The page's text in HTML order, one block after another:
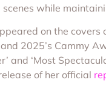
while
on the covers
2025’s Cammy
and ‘Most
of her official